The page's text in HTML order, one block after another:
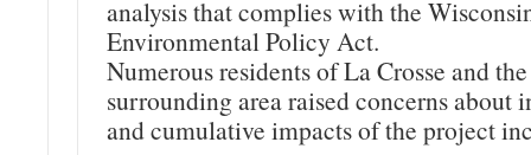
analysis that complies with the
Environmental Policy Act.
Numerous residents of La Crosse and the
surrounding area raised concerns about
and cumulative impacts of the project